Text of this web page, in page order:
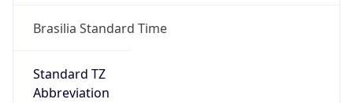
Brasilia Standard Time
Standard TZ
Abbreviation